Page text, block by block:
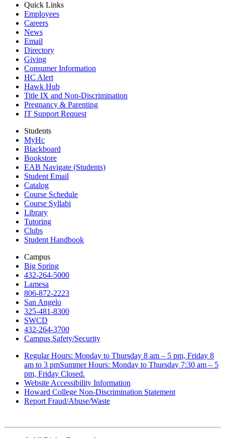
Quick Links
Employees
Careers
News
Email
Directory
Giving
Consumer Information
HC Alert
Hawk Hub
Title IX and Non-Discrimination
Pregnancy & Parenting
IT Support Request
Students
MyHc
Blackboard
Bookstore
EAB Navigate (Students)
Student Email
Catalog
Course Schedule
Course Syllabi
Library
Tutoring
Clubs
Student Handbook
Campus
Big Spring
432-264-5000
Lamesa
806-872-2223
San Angelo
325-481-8300
SWCD
432-264-3700
Campus Safety/Security
Regular Hours: Monday to Thursday 8 am – 5 pm, Friday 8
am to 3 pmSummer Hours: Monday to Thursday 7:30 am – 5
pm, Friday Closed.
Website Accessibility Information
Howard College Non-Discrimination Statement
Report Fraud/Abuse/Waste